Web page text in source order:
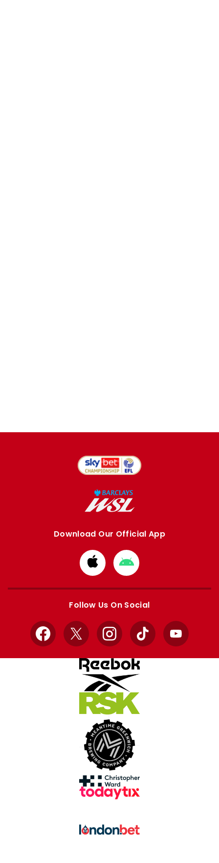
Download Our Official App
Download
from
Apple
Download
from
Google
Follow Us On Social
Facebook
X InstagramTikTok YouTube